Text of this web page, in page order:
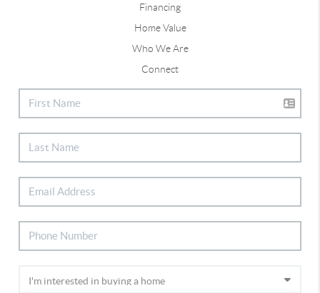
Financing
Home Value
Who We Are
Connect